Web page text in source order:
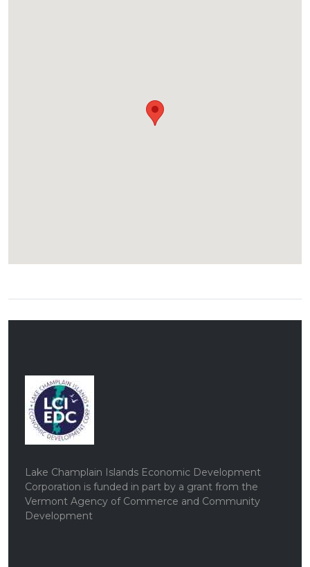
Lake Champlain Islands Economic Development
Corporation is funded in part by a grant from the
Vermont Agency of Commerce and Community
Development